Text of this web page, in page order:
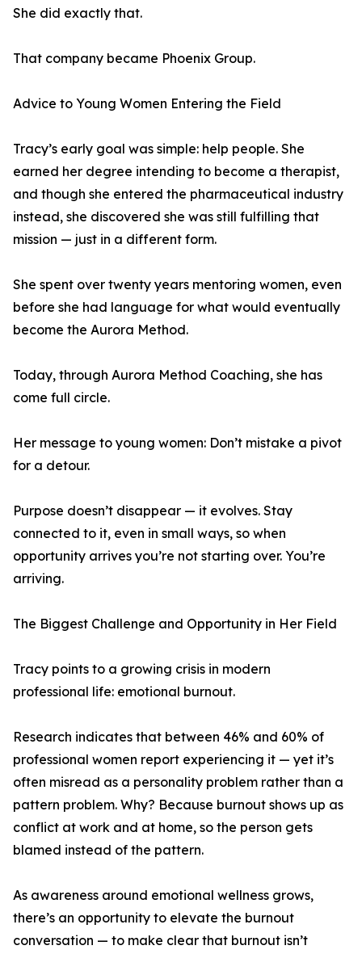
She did exactly that.
That company became Phoenix Group.
Advice to Young Women Entering the Field
Tracy’s early goal was simple: help people. She
earned her degree intending to become a therapist,
and though she entered the pharmaceutical industry
instead, she discovered she was still fulfilling that
mission — just in a different form.
She spent over twenty years mentoring women, even
before she had language for what would eventually
become the Aurora Method.
Today, through Aurora Method Coaching, she has
come full circle.
Her message to young women: Don’t mistake a pivot
for a detour.
Purpose doesn’t disappear — it evolves. Stay
connected to it, even in small ways, so when
opportunity arrives you’re not starting over. You’re
arriving.
The Biggest Challenge and Opportunity in Her Field
Tracy points to a growing crisis in modern
professional life: emotional burnout.
Research indicates that between 46% and 60% of
professional women report experiencing it — yet it’s
often misread as a personality problem rather than a
pattern problem. Why? Because burnout shows up as
conflict at work and at home, so the person gets
blamed instead of the pattern.
As awareness around emotional wellness grows,
there’s an opportunity to elevate the burnout
conversation — to make clear that burnout isn’t